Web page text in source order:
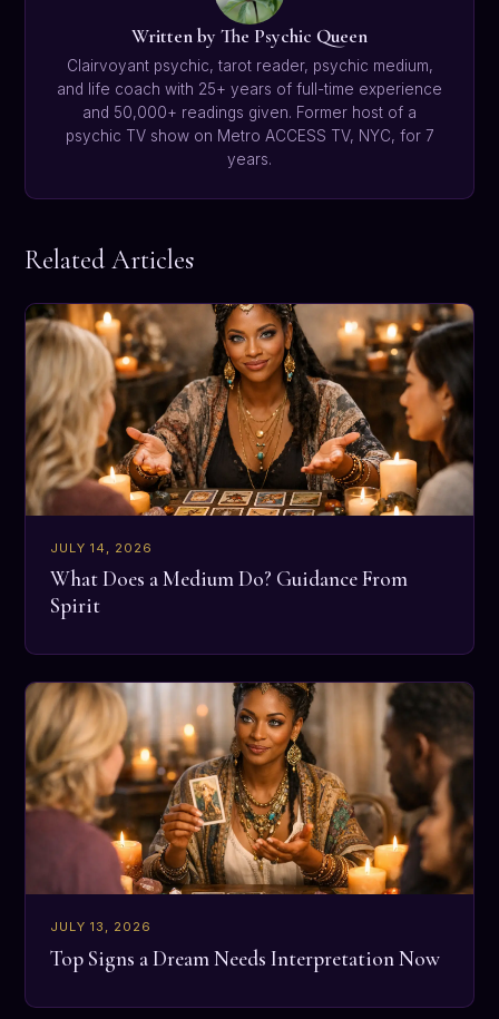
Written by The Psychic Queen
Clairvoyant psychic, tarot reader, psychic medium,
and life coach with 25+ years of full-time experience
and 50,000+ readings given. Former host of a
psychic TV show on Metro ACCESS TV, NYC, for 7
years.
Related Articles
JULY 14, 2026
What Does a Medium Do? Guidance From
Spirit
JULY 13, 2026
Top Signs a Dream Needs Interpretation Now